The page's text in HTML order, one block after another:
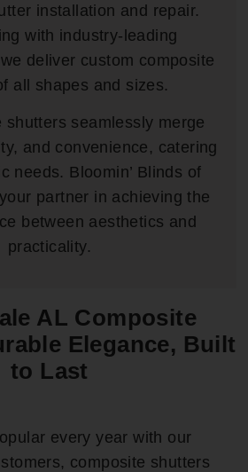
installation and repair.
with industry-leading
deliver custom composite
all shapes and sizes.
shutters seamlessly merge
and convenience, catering
needs. Bloomin’ Blinds of
partner in achieving the
between aesthetics and
practicality.
AL Composite
Elegance, Built
to Last
every year with our
composite shutters